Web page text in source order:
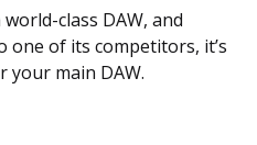
class DAW, and
one of its competitors, it’s
main DAW.